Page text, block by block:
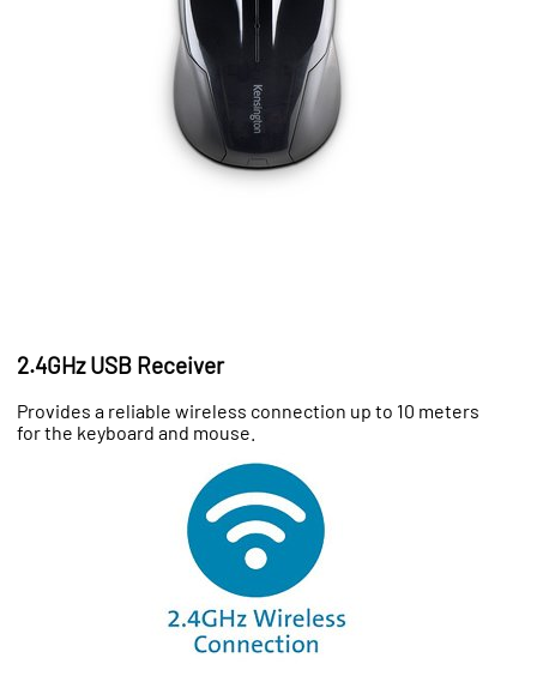
2.4GHz USB Receiver
Provides a reliable wireless connection up to 10 meters
for the keyboard and mouse.